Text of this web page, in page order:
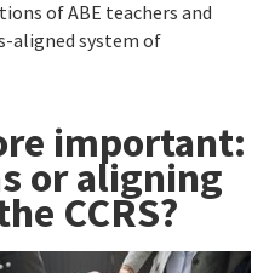
of ABE teachers and
aligned system of
important:
or aligning
CCRS?